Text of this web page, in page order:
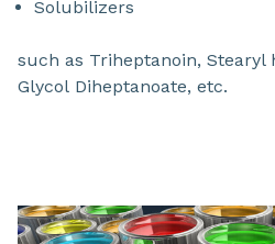
Solubilizers
such as Triheptanoin, Stearyl
Glycol Diheptanoate, etc.